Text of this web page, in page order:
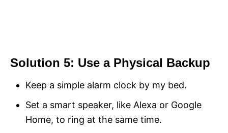
Solution 5: Use a Physical Backup
Keep a simple alarm clock by my bed.
Set a smart speaker, like Alexa or Google
Home, to ring at the same time.